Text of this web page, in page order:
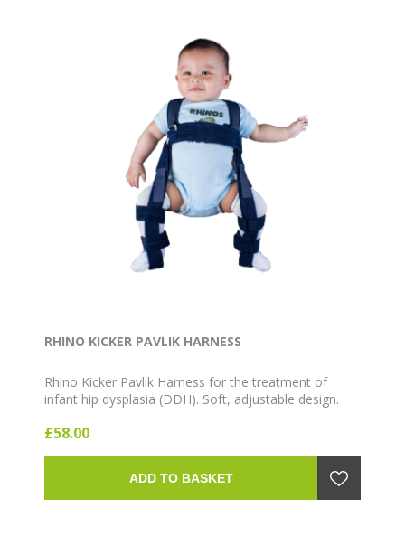
RHINO KICKER PAVLIK HARNESS
Rhino Kicker Pavlik Harness for the treatment of
infant hip dysplasia (DDH). Soft, adjustable design.
Large.
£58.00
ADD TO BASKET